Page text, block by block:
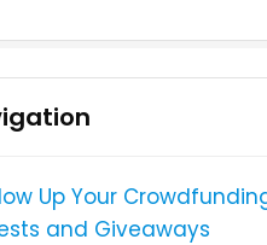
Up Your
and Giveaways